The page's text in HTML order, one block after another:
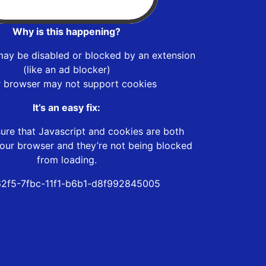
Why is this happening?
be disabled or blocked by an extension
(like an ad blocker)
browser may not support cookies
It’s an easy fix:
that Javascript and cookies are both
browser and they’re not being blocked
from loading.
7fbc-11f1-b6b1-d8f992845005